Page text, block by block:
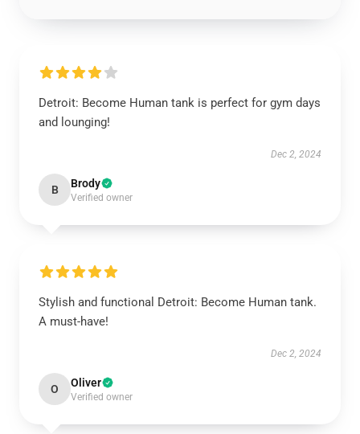
Detroit: Become Human tank is perfect for gym days
and lounging!
Dec 2, 2024
B Brody
Verified owner
Stylish and functional Detroit: Become Human tank.
A must-have!
Dec 2, 2024
O Oliver
Verified owner